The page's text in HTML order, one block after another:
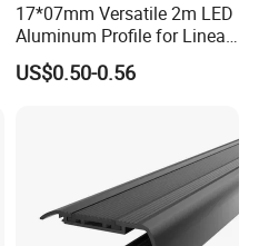
17*07mm Versatile 2m LED
Aluminum Profile for Linear
LED Light System
US$0.50-0.56